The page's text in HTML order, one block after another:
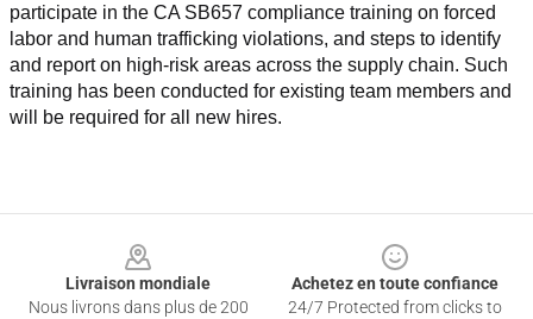
participate in the CA SB657 compliance training on forced
labor and human trafficking violations, and steps to identify
and report on high-risk areas across the supply chain. Such
training has been conducted for existing team members and
will be required for all new hires.
Livraison mondiale
Nous livrons dans plus de 200
Achetez en toute confiance
24/7 Protected from clicks to